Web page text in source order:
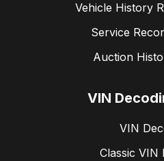
Vehicle History
Service
Auction
VIN
VIN
Classic VIN